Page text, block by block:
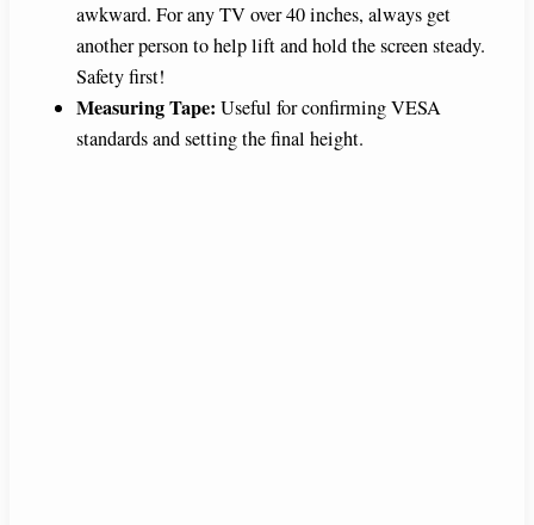
awkward. For any TV over 40 inches, always get
another person to help lift and hold the screen steady.
Safety first!
Measuring Tape: Useful for confirming VESA
standards and setting the final height.